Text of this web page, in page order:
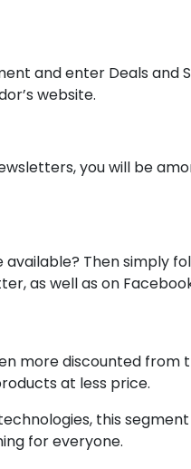
and enter Deals and
website.
you will be
Then simply
as well as on
more discounted from
at less price.
this
for everyone.